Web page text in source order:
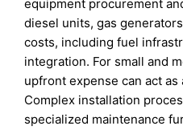
equipment procurement
diesel units, gas
costs, including fuel
integration. For small and
upfront expense can act
Complex installation
specialized maintenance